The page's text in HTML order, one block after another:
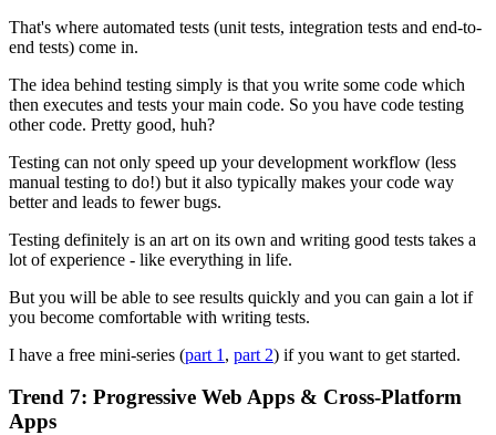
That's where automated tests (unit tests, integration tests and end-to-
end tests) come in.
The idea behind testing simply is that you write some code which
then executes and tests your main code. So you have code testing
other code. Pretty good, huh?
Testing can not only speed up your development workflow (less
manual testing to do!) but it also typically makes your code way
better and leads to fewer bugs.
Testing definitely is an art on its own and writing good tests takes a
lot of experience - like everything in life.
But you will be able to see results quickly and you can gain a lot if
you become comfortable with writing tests.
I have a free mini-series (part 1 , part 2) if you want to get started.
Trend 7: Progressive Web Apps & Cross-Platform
Apps